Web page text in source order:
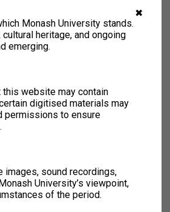
✖
Monash University stands.
heritage, and ongoing
emerging.
website may contain
digitised materials may
permissions to ensure
sound recordings,
University’s viewpoint,
of the period.